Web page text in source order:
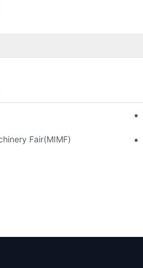
Fair(MIMF)